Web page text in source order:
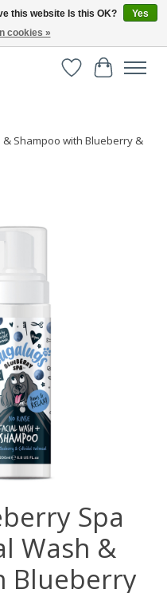
over £40
WishlistCart
& Shampoo with Blueberry &
Items
Spa
Wash &
Blueberry
this website Is this OK?
Yes
cookies »